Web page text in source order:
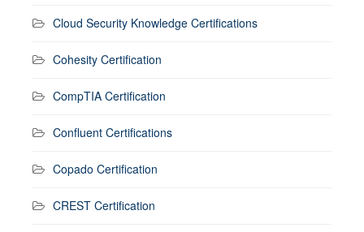
Cloud Security Knowledge Certifications
Cohesity Certification
CompTIA Certification
Confluent Certifications
Copado Certification
CREST Certification